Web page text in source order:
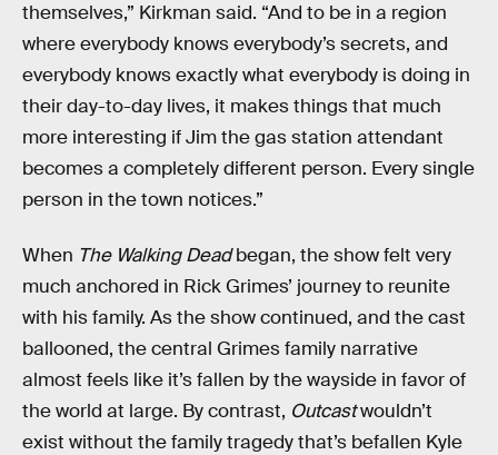
themselves,” Kirkman said. “And to be in a region
where everybody knows everybody’s secrets, and
everybody knows exactly what everybody is doing in
their day-to-day lives, it makes things that much
more interesting if Jim the gas station attendant
becomes a completely different person. Every single
person in the town notices.”
When The Walking Deadbegan, the show felt very
much anchored in Rick Grimes’ journey to reunite
with his family. As the show continued, and the cast
ballooned, the central Grimes family narrative
almost feels like it’s fallen by the wayside in favor of
the world at large. By contrast, Outcastwouldn’t
exist without the family tragedy that’s befallen Kyle